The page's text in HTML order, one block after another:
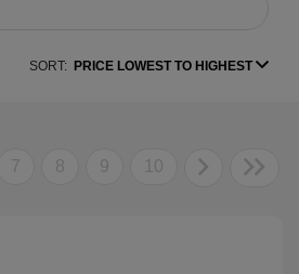
SORT: PRICE LOWEST TO HIGHEST
7 8 9 10